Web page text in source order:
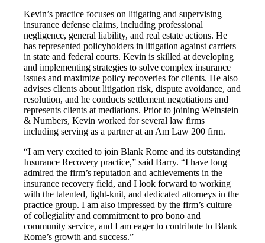
Kevin’s practice focuses on litigating and supervising
insurance defense claims, including professional
negligence, general liability, and real estate actions. He
has represented policyholders in litigation against carriers
in state and federal courts. Kevin is skilled at developing
and implementing strategies to solve complex insurance
issues and maximize policy recoveries for clients. He also
advises clients about litigation risk, dispute avoidance, and
resolution, and he conducts settlement negotiations and
represents clients at mediations. Prior to joining Weinstein
& Numbers, Kevin worked for several law firms
including serving as a partner at an Am Law 200 firm.
“I am very excited to join Blank Rome and its outstanding
Insurance Recovery practice,” said Barry. “I have long
admired the firm’s reputation and achievements in the
insurance recovery field, and I look forward to working
with the talented, tight-knit, and dedicated attorneys in the
practice group. I am also impressed by the firm’s culture
of collegiality and commitment to pro bono and
community service, and I am eager to contribute to Blank
Rome’s growth and success.”